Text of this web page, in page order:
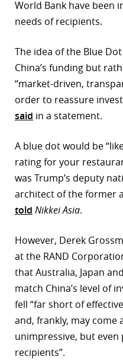
World Bank have been
needs of recipients.
The idea of the Blue
China’s funding but
“market-driven,
order to reassure
said in a statement.
A blue dot would be
rating for your
was Trump’s deputy
architect of the former
told Nikkei Asia.
However, Derek
at the RAND
that Australia, Japan
match China’s level of
fell “far short of
and, frankly, may come
unimpressive, but even
recipients”.